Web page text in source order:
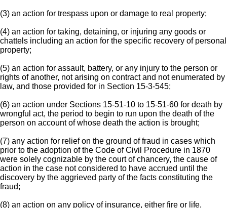
(3) an action for trespass upon or damage to real property;
(4) an action for taking, detaining, or injuring any goods or
chattels including an action for the specific recovery of personal
property;
(5) an action for assault, battery, or any injury to the person or
rights of another, not arising on contract and not enumerated by
law, and those provided for in Section 15-3-545;
(6) an action under Sections 15-51-10 to 15-51-60 for death by
wrongful act, the period to begin to run upon the death of the
person on account of whose death the action is brought;
(7) any action for relief on the ground of fraud in cases which
prior to the adoption of the Code of Civil Procedure in 1870
were solely cognizable by the court of chancery, the cause of
action in the case not considered to have accrued until the
discovery by the aggrieved party of the facts constituting the
fraud;
(8) an action on any policy of insurance, either fire or life,